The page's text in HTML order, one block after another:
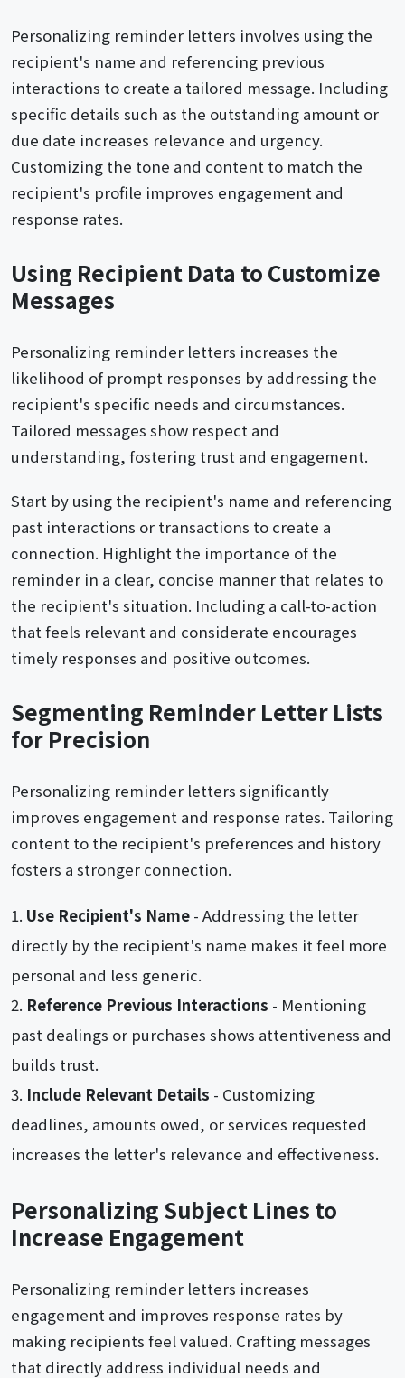
Personalizing reminder letters involves using the
recipient's name and referencing previous
interactions to create a tailored message. Including
specific details such as the outstanding amount or
due date increases relevance and urgency.
Customizing the tone and content to match the
recipient's profile improves engagement and
response rates.
Using Recipient Data to Customize
Messages
Personalizing reminder letters increases the
likelihood of prompt responses by addressing the
recipient's specific needs and circumstances.
Tailored messages show respect and
understanding, fostering trust and engagement.
Start by using the recipient's name and referencing
past interactions or transactions to create a
connection. Highlight the importance of the
reminder in a clear, concise manner that relates to
the recipient's situation. Including a call-to-action
that feels relevant and considerate encourages
timely responses and positive outcomes.
Segmenting Reminder Letter Lists
for Precision
Personalizing reminder letters significantly
improves engagement and response rates. Tailoring
content to the recipient's preferences and history
fosters a stronger connection.
Use Recipient's Name - Addressing the letter
directly by the recipient's name makes it feel more
personal and less generic.
Reference Previous Interactions - Mentioning
past dealings or purchases shows attentiveness and
builds trust.
Include Relevant Details - Customizing
deadlines, amounts owed, or services requested
increases the letter's relevance and effectiveness.
Personalizing Subject Lines to
Increase Engagement
Personalizing reminder letters increases
engagement and improves response rates by
making recipients feel valued. Crafting messages
that directly address individual needs and